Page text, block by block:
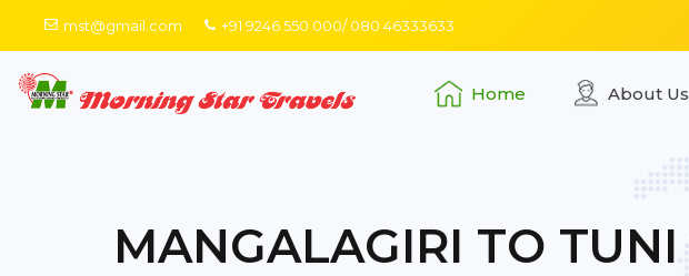
mst@gmail.com +91 9246 550 000/ 080 46333633
Home About Us
MANGALAGIRI TO TUNI